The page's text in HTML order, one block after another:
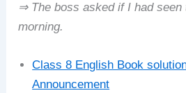
⇒ The boss asked if I had seen
morning.
Class 8 English Book
Announcement